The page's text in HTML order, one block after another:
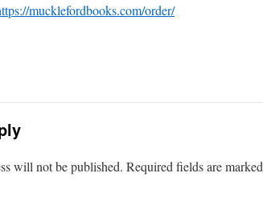
mucklefordbooks.com/order/
will not be published. Required fields are marked